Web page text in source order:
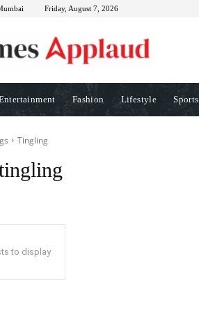
Friday, August 7, 2026
Fashion Lifestyle Sports
Tingling
to display